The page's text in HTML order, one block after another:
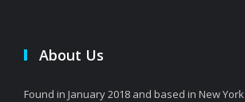
About Us
Found in January 2018 and based in New York